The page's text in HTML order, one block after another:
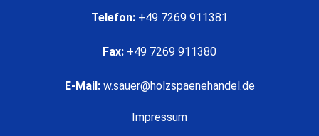
Telefon: +49 7269 911381
Fax: +49 7269 911380
E-Mail:w.sauer@holzspaenehandel.de
Impressum